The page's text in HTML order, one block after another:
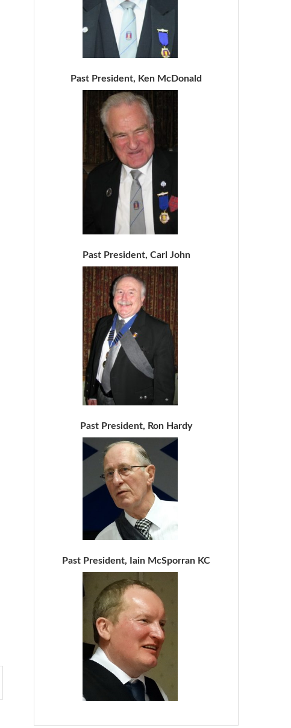
Past President, Ken McDonald
Past President, Carl John
Past President, Ron Hardy
Past President, Iain McSporran KC